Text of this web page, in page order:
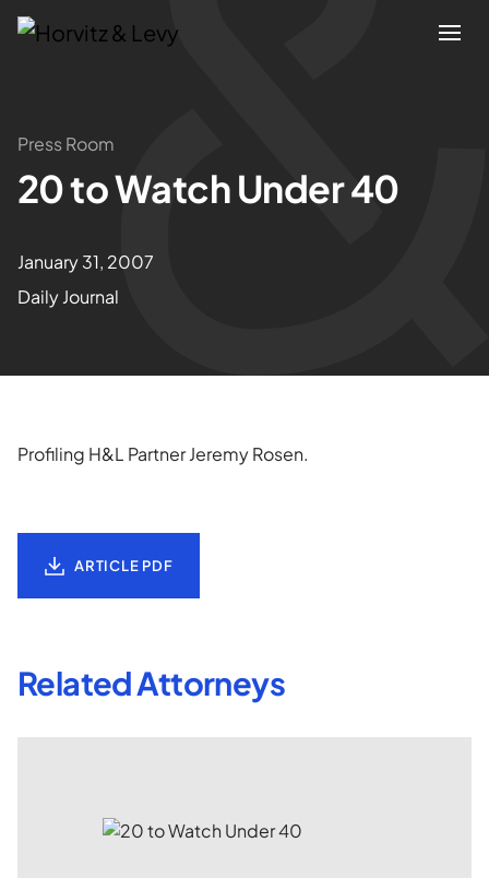
Attorneys
Practices
Results
News & Insights
Press Room
20 to Watch Under 40
January 31, 2007
Daily Journal
Profiling H&L Partner Jeremy Rosen.
ARTICLE PDF
Related Attorneys